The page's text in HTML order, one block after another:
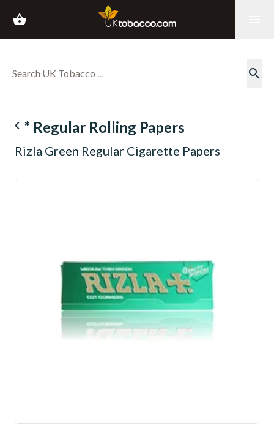
shopping_basket
search
navigate_before * Regular Rolling Papers
Rizla Green Regular Cigarette Papers